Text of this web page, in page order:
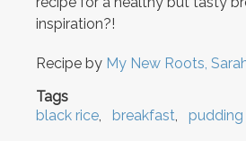
inspiration?!
Recipe by My New Roots,
Tags
black rice
breakfast pudding